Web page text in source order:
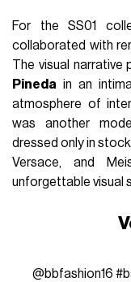
For the SS01
collaborated with
The visual narrative
Pineda in an
atmosphere of
was another
dressed only in
Versace, and
unforgettable visual
@bbfashion16